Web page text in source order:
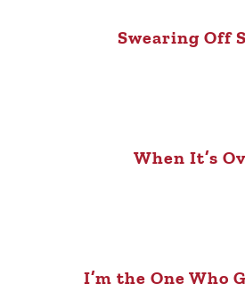
Swearing Off
When It’s
I’m the One Who